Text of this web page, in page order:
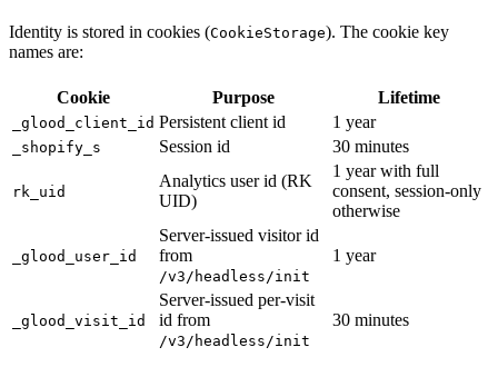
Identity is stored in cookies (CookieStorage). The cookie key
names are:
Cookie Purpose Lifetime
_glood_client_id Persistent client id 1 year
_shopify_s Session id 30 minutes
rk_uid
Analytics user id (RK
UID)
1 year with full
consent, session-only
otherwise
_glood_user_id
Server-issued visitor id
from
/v3/headless/init
1 year
_glood_visit_id
Server-issued per-visit
id from
/v3/headless/init
30 minutes